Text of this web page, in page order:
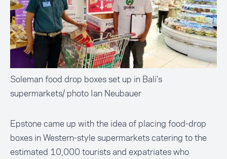
Soleman food drop boxes set up in Bali's
supermarkets/ photo Ian Neubauer
Epstone came up with the idea of placing food-drop
boxes in Western-style supermarkets catering to the
estimated 10,000 tourists and expatriates who